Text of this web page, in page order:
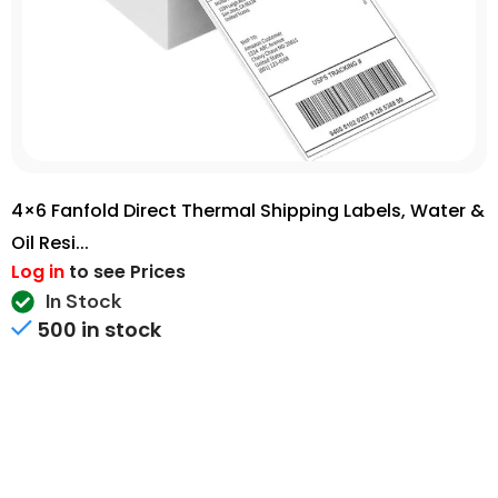
4×6 Fanfold Direct Thermal Shipping Labels, Water &
Oil Resi...
Log in to see Prices
In Stock
500 in stock